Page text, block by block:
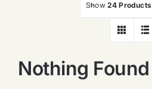
Show 24 Products
Nothing Found